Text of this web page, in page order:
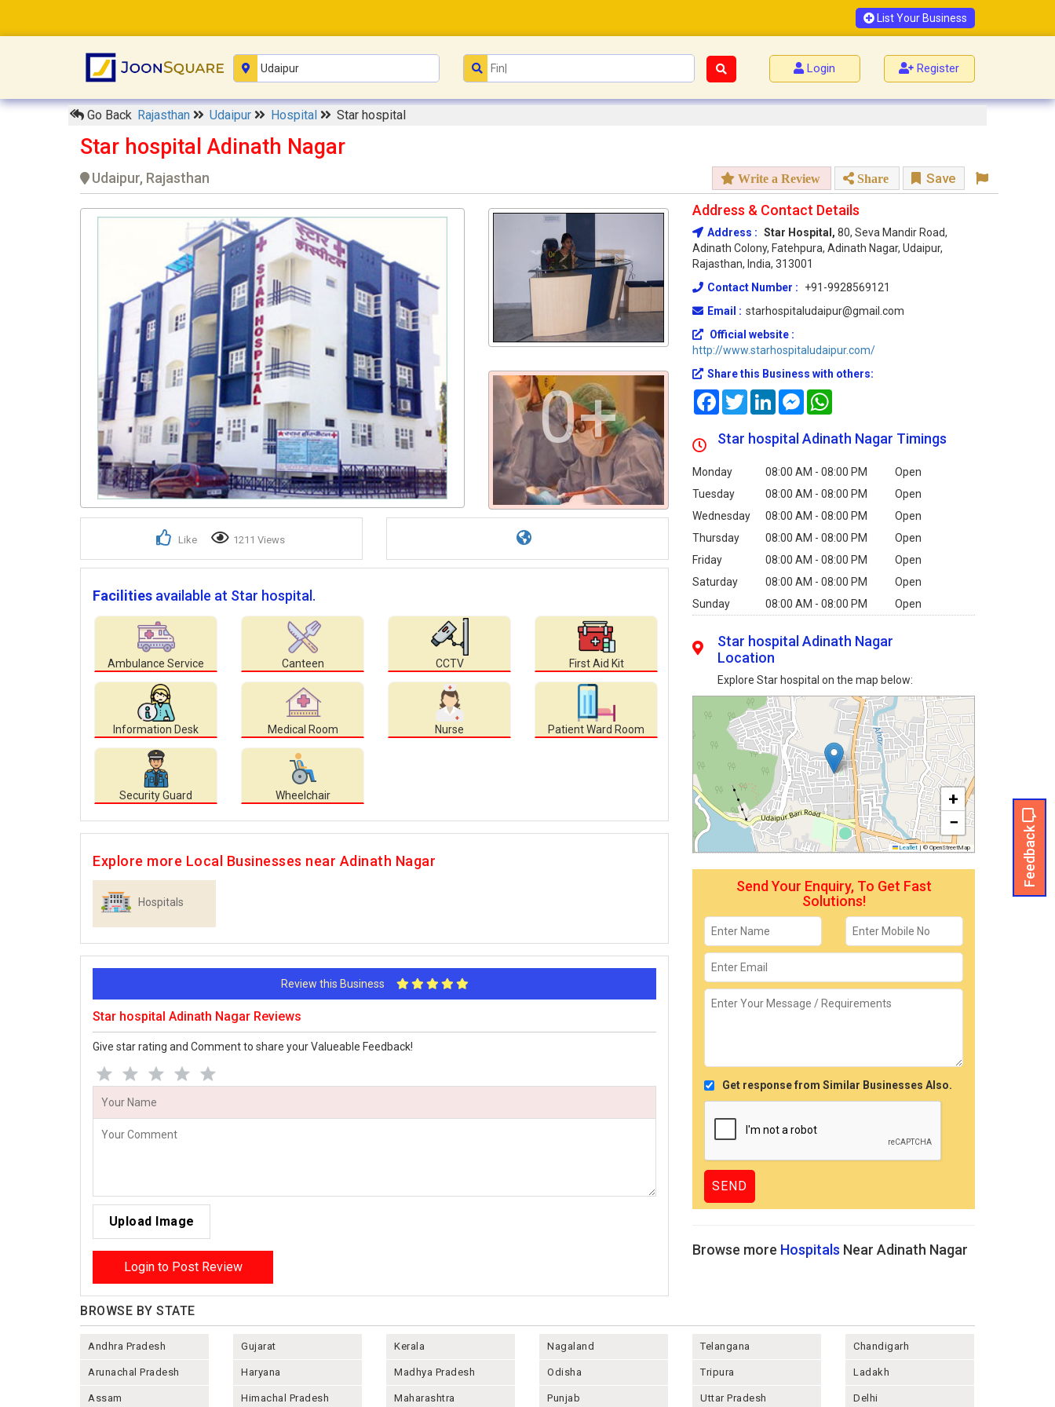
List Your Business
Login Register
Go Back Rajasthan Udaipur Hospital Star hospital
Star hospital Adinath Nagar
Udaipur, Rajasthan Write a Review Share Save
0+
Like 1211 Views
Facilities available at Star hospital.
Ambulance Service Canteen CCTV First Aid Kit
Information Desk Medical Room Nurse Patient Ward Room
Security Guard Wheelchair
Explore more Local Businesses near Adinath Nagar
Hospitals
Review this Business
Star hospital Adinath Nagar Reviews
Give star rating and Comment to share your Valueable Feedback!
Upload Image
Login to Post Review
Address & Contact Details
Address : Star Hospital, 80, Seva Mandir Road,
Adinath Colony, Fatehpura, Adinath Nagar, Udaipur,
Rajasthan, India, 313001
Contact Number :
+91-9928569121
Email : starhospitaludaipur@gmail.com
Official website :
http://www.starhospitaludaipur.com/
Share this Business with others:
FacebookTwitterLinkedInMessenger
Star hospital Adinath Nagar Timings
Monday 08:00 AM - 08:00 PM
Open
Tuesday
08:00 AM - 08:00 PM
Open
Wednesday
08:00 AM - 08:00 PM
Open
Thursday
08:00 AM - 08:00 PM
Open
Friday
08:00 AM - 08:00 PM
Open
Saturday
08:00 AM - 08:00 PM
Open
Sunday
08:00 AM - 08:00 PM Open
Feedback
Star hospital Adinath Nagar
Location
Explore Star hospital on the map below:
+
−
Leaflet |© OpenStreetMap
Send Your Enquiry, To Get Fast
Solutions!
Get response from Similar Businesses Also.
Browse more Hospitals Near Adinath Nagar
BROWSE BY STATE
Andhra Pradesh
Arunachal Pradesh
Assam
Gujarat
Haryana
Himachal Pradesh
Kerala
Madhya Pradesh
Maharashtra
Nagaland
Odisha
Punjab
Telangana
Tripura
Uttar Pradesh
Chandigarh
Ladakh
Delhi